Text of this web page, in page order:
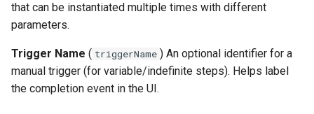
that can be instantiated multiple times with different
parameters.
Trigger Name ( triggerName ) An optional identifier for a
manual trigger (for variable/indefinite steps). Helps label
the completion event in the UI.